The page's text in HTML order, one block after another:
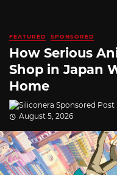
FEATURED SPONSORED
How Serious
Shop in Japan
Home
August 5, 2026